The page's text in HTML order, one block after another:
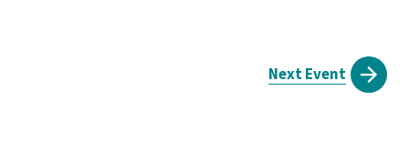
Next Event